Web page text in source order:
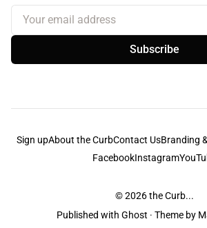
Your email address
Subscribe
Sign upAbout the CurbContact UsBranding
FacebookInstagram
© 2026the Curb...
Published with Ghost · Theme by